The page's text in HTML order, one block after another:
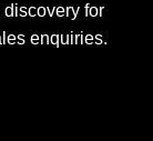
for
enquiries.